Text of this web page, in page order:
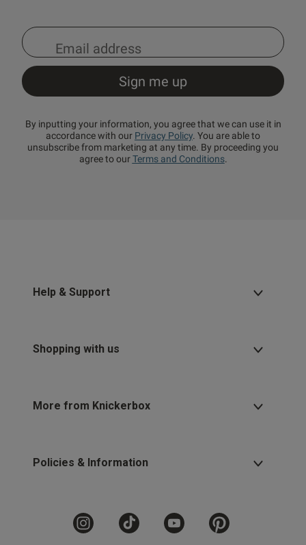
By inputting your information, you agree that we can use it in
accordance with our Privacy Policy. You are able to
unsubscribe from marketing at any time. By proceeding you
agree to ourTerms and Conditions.
Help & Support
Shopping with us
More from Knickerbox
Policies & Information